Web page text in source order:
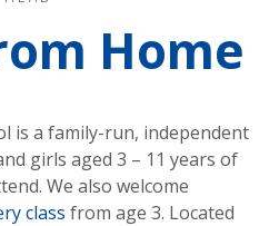
Home
is a family-run, independent
girls aged 3 – 11 years of
We also welcome
class from age 3. Located